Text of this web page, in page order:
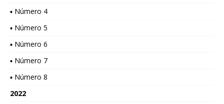
▪ Número 4
▪ Número 5
▪ Número 6
▪ Número 7
▪ Número 8
2022